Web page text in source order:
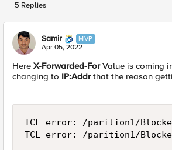
5 Replies
Samir MVP
Apr 05, 2022
Here X-Forwarded-ForValue is coming
changing to IP:Addrthat the reason
TCL error: /parition1/
TCL error: /parition1/